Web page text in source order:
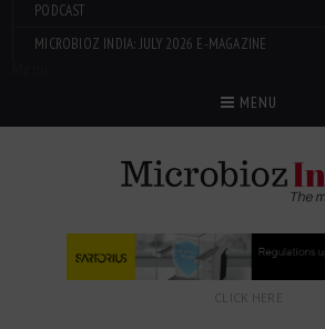
PODCAST
MICROBIOZ INDIA: JULY 2026 E-MAGAZINE
MENU
CLICK HERE